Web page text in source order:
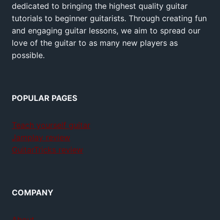
dedicated to bringing the highest quality guitar
tutorials to beginner guitarists. Through creating fun
and engaging guitar lessons, we aim to spread our
love of the guitar to as many new players as
possible.
POPULAR PAGES
Teach yourself guitar
Jamplay review
GuitarTricks review
COMPANY